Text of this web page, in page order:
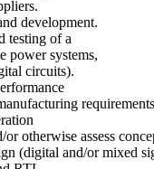
development.
testing of a
power systems,
circuits).
otherwise assess
(digital and/or mixed